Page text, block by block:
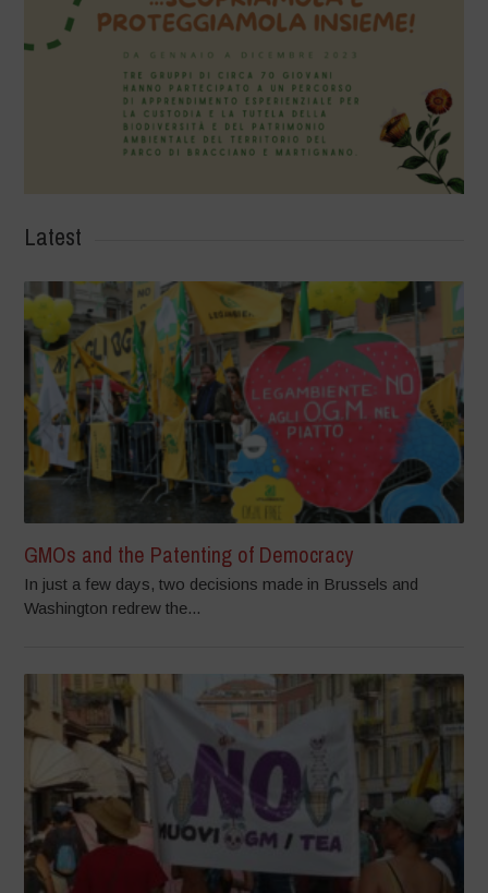
Latest
GMOs and the Patenting of Democracy
In just a few days, two decisions made in Brussels and
Washington redrew the...